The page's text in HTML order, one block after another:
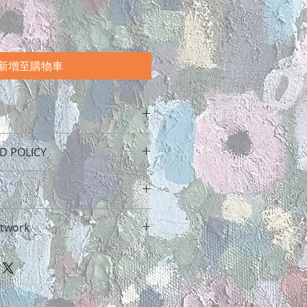
增至購物車
about our packaging.
tape will biodegrade in landfill
four months. Our stickers are
recyclable. All our brown
we use packaging is
after our beautiful planet.
POLICY
attention is given to
Two Lost Birds. If by some
your artwork reaches you
dissatisfied with the item for
contact us directly. We
to rectify the situation so that
with your purchase.
and original works
for shipping. Please message
additional costs if you are
big beautiful world. This way
artwork reaches you in the
us.
your art in the uk can
in the world when you
art, but how do you look after
a complete guide on how